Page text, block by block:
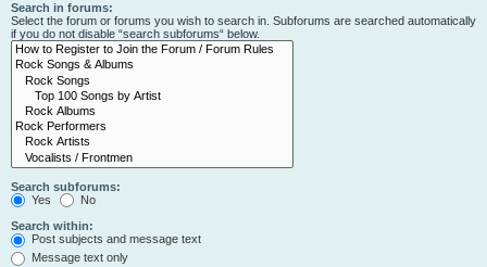
Search in forums:
Select the forum or forums you wish to search in. Subforums are searched automatically
if you do not disable “search subforums“ below.
Search subforums:
Yes
No
Search within:
Post subjects and message text
Message text only